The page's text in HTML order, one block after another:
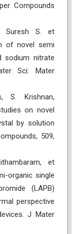
Compounds
Suresh S. et
of novel semi
sodium nitrate
Sci: Mater
S. Krishnan,
on novel
by solution
509,
et
organic single
(LAPB)
perspective
J Mater